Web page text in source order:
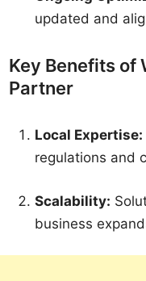
updated and
Key Benefits of
Partner
Local Expertise:
regulations and
Scalability:
business